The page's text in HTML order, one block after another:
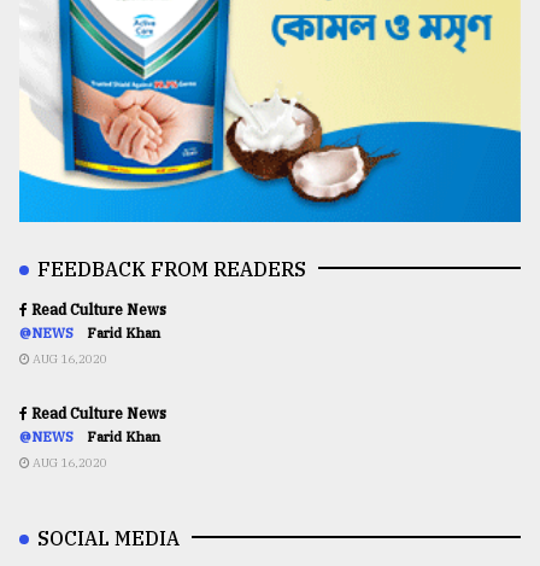
FEEDBACK FROM READERS
Read Culture News
@NEWS Farid Khan
AUG 16,2020
Read Culture News
@NEWS Farid Khan
AUG 16,2020
SOCIAL MEDIA